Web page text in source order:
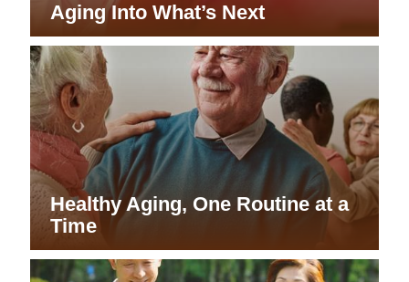
Aging Into What’s Next
Healthy Aging, One Routine at a
Time